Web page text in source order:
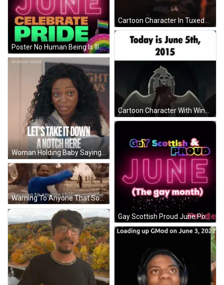
Cartoon Character In Tuxedo And Bow Tie With Azul64 GIF
Poster No Human Being Is Illegal June Celebrate Pride GIF
Cartoon Character With Wings Today Is June 5Th 2015 GIF
Woman Holding Baby Saying Let's Take It Down A Notch GIF
Gay Scottish Proud June Poster GIF
Warning To Anyone That Sounds Warning GIF